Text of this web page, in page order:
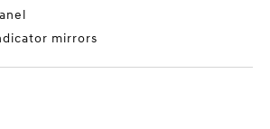
mirrors